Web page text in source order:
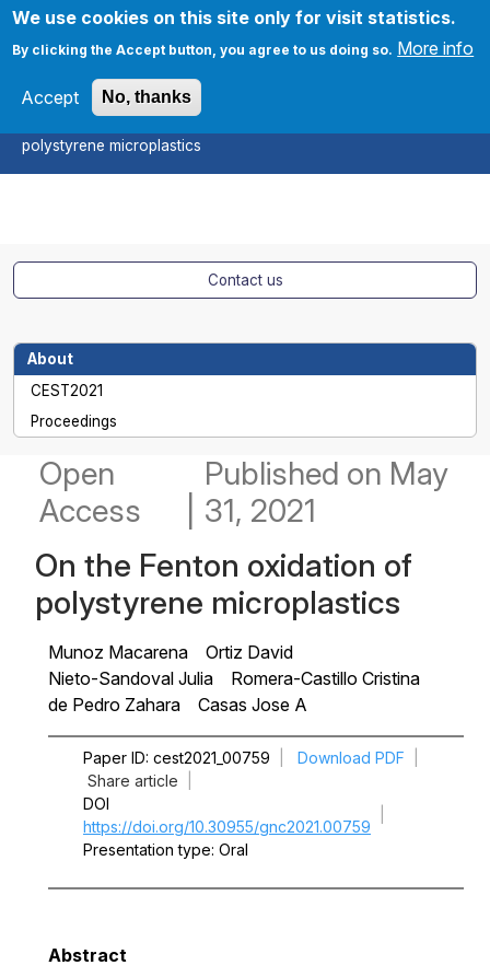
We use cookies on this site only for visit statistics.
By clicking the Accept button, you agree to us doing so. More info
Accept No, thanks
Skip to main content
CEST2021
polystyrene microplastics
Open
Access
Published on May
31, 2021
On the Fenton oxidation of
polystyrene microplastics
Munoz Macarena
Ortiz David
Nieto-Sandoval Julia
Romera-Castillo Cristina
de Pedro Zahara
Casas Jose A
Paper ID cest2021_00759 Download PDF
Share article
DOI
https://doi.org/10.30955/gnc2021.00759
Presentation type Oral
Abstract
Contact us
About
CEST2021
Proceedings